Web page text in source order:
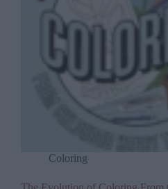
Coloring